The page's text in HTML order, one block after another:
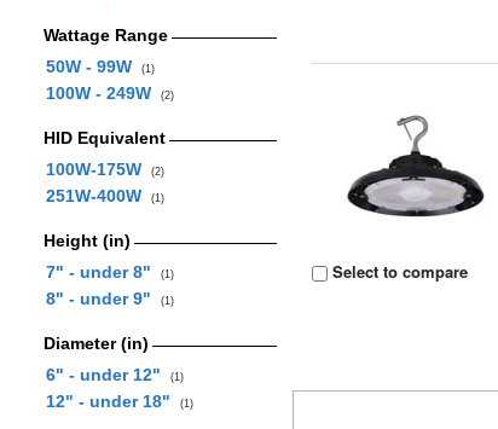
Wattage Range
50W - 99W
(1)
100W - 249W (2)
HID Equivalent
100W-175W
(2)
251W-400W (1)
Height (in)
7" - under 8"
(1)
8" - under 9" (1)
Diameter (in)
6" - under 12"
(1)
12" - under 18" (1)
Select to compare